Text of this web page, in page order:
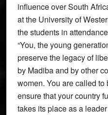
influence over South
at the University of
the students in
“You, the young
preserve the legacy of
by Madiba and by other
women. You are called to
ensure that your country
takes its place as a